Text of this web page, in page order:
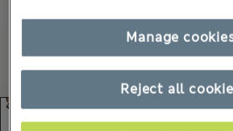
Reject all
Manage